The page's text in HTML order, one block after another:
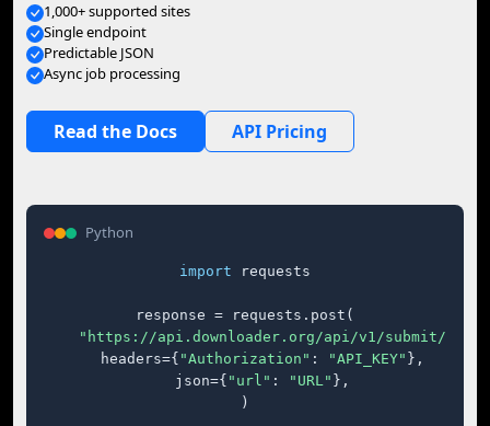
1,000+ supported sites
Single endpoint
Predictable JSON
Async job processing
Read the Docs API Pricing
Python
import requests
response = requests.post(
"https://api.downloader.org/api/v1/submit/"
    headers={
"Authorization" : "API_KEY" },
    json={
"url" : "URL" },
)